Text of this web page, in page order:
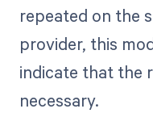
repeated on the
provider, this
indicate that the
necessary.